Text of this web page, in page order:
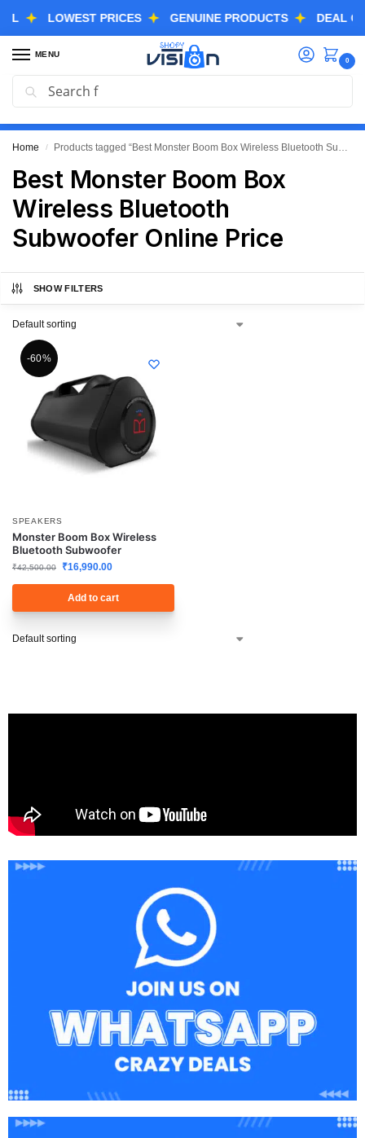
LOWEST PRICES GENUINE PRODUCTS DEAL OF
MENU
0
GREAT FREEDOM FESTIVAL SALE IS LIVE NOW
EXTRA 3% OFF USING COUPON CODE “SVGFS”
Home / Products tagged “Best Monster Boom Box Wireless Bluetooth Subwoofer Online Price”
Best Monster Boom Box
Wireless Bluetooth
Subwoofer Online Price
SHOW FILTERS
-60%
SPEAKERS
Monster Boom Box Wireless
Bluetooth Subwoofer
₹42,500.00 ₹16,990.00
Add to cart